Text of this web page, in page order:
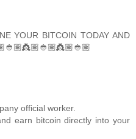
YOUR BITCOIN TODAY AND
official worker.
earn bitcoin directly into your